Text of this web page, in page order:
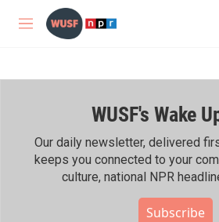
Skip to main content
M
WUSF's Wake
Our daily newsletter, delivered
keeps you connected to your
culture, national NPR
Subscribe